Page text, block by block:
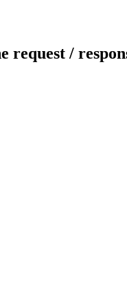
request /